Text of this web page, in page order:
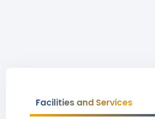
Facilities and Services